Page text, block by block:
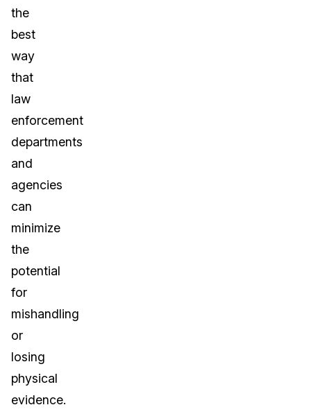
the
best
way
that
law
enforcement
departments
and
agencies
can
minimize
the
potential
for
mishandling
or
losing
physical
evidence.